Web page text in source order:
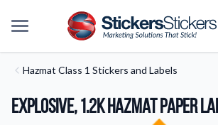
Hazmat Class 1 Stickers and Labels
Explosive, 1.2K HazMat Paper